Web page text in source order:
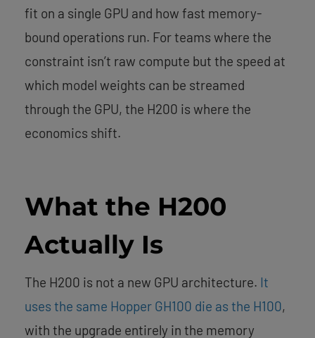
fit on a single GPU and how fast memory-
bound operations run. For teams where the
constraint isn’t raw compute but the speed at
which model weights can be streamed
through the GPU, the H200 is where the
economics shift.
What the H200
Actually Is
The H200 is not a new GPU architecture. It
uses the same Hopper GH100 die as the H100,
with the upgrade entirely in the memory